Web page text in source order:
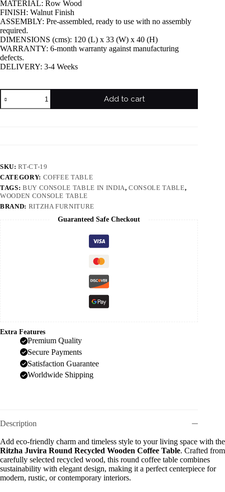
MATERIAL: Row Wood
FINISH: Walnut Finish
ASSEMBLY: Pre-assembled, ready to use with no assembly
required.
DIMENSIONS (cms): 120 (L) x 33 (W) x 40 (H)
WARRANTY: 6-month warranty against manufacturing
defects.
DELIVERY: 3-4 Weeks
Add to cart
SKU:RT-CT-19
CATEGORY: COFFEE TABLE
TAGS: BUY CONSOLE TABLE IN INDIA,CONSOLE TABLE,
WOODEN CONSOLE TABLE
BRAND: RITZHA FURNITURE
Guaranteed Safe Checkout
Extra Features
Premium Quality
Secure Payments
Satisfaction Guarantee
Worldwide Shipping
Description
Add eco-friendly charm and timeless style to your living space with the
Ritzha Juvira Round Recycled Wooden Coffee Table. Crafted from
carefully selected recycled wood, this round coffee table combines
sustainability with elegant design, making it a perfect centerpiece for
modern, rustic, or contemporary interiors.